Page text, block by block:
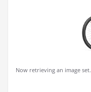
Now retrieving an image set.